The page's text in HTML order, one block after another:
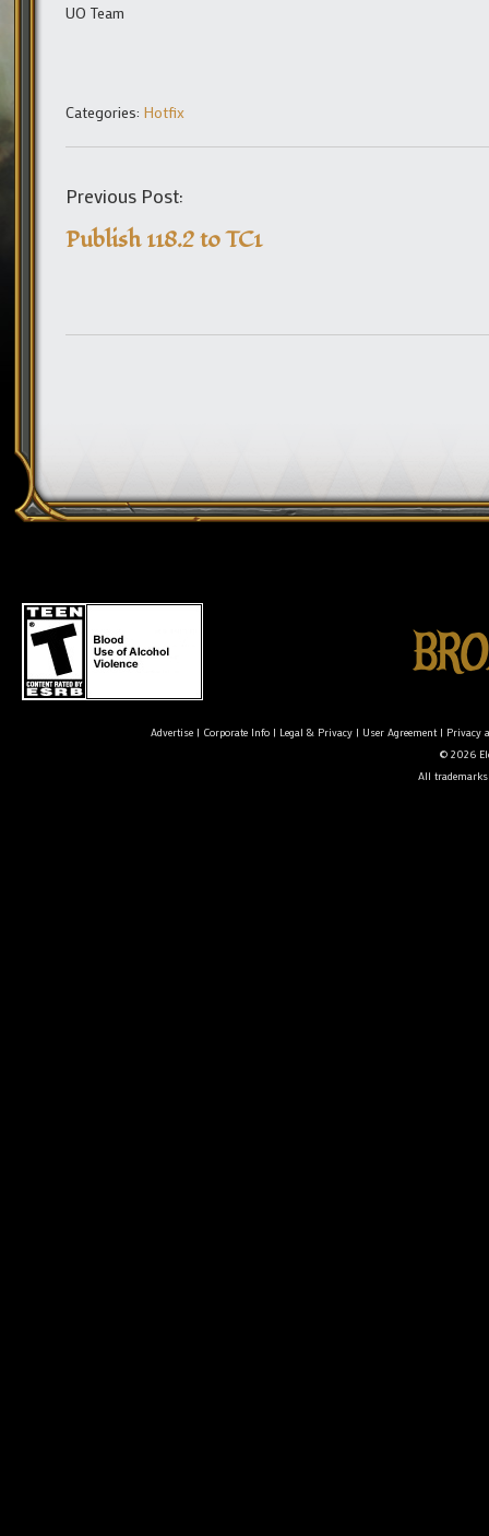
UO Team
Categories: Hotfix
Previous Post:
Publish 118.2 to TC1
Advertise| Corporate Info| Legal & Privacy| User Agreement| Privacy
© 2026
All trademarks